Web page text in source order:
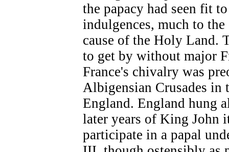
the papacy had seen fit
indulgences, much to
cause of the Holy Land.
to get by without major
France's chivalry was
Albigensian Crusades in
England. England hung
later years of King
participate in a papal